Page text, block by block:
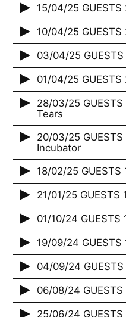
15/04/25
10/04/25
03/04/25
01/04/25
28/03/25
Tears
20/03/25
Incubator
18/02/25 GUESTS
21/01/25 GUESTS
01/10/24 GUESTS
19/09/24
04/09/24
06/08/24 GUESTS
25/06/24